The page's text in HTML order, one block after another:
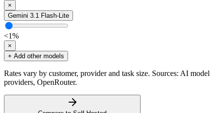
×
Gemini 3.1 Flash-Lite
<1%
×
+ Add other models
Rates vary by customer, provider and task size. Sources: AI model
providers, OpenRouter.